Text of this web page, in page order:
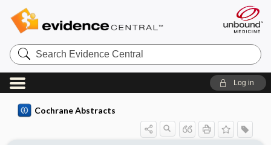
Search
Evidence
Central
Log in
Cochrane Abstracts